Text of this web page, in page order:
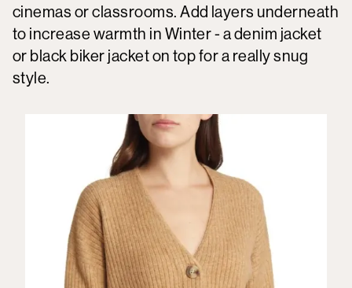
cinemas or classrooms. Add layers underneath
to increase warmth in Winter - a denim jacket
or black biker jacket on top for a really snug
style.